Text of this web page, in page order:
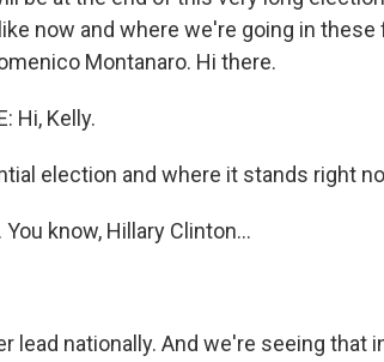
now and where we're going in these
Montanaro. Hi there.
Hi, Kelly.
election and where it stands right
know, Hillary Clinton...
lead nationally. And we're seeing that